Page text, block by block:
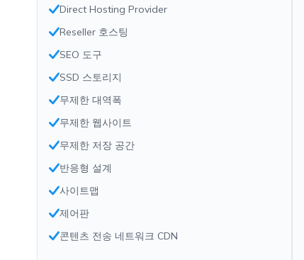
Direct Hosting Provider
Reseller 호스팅
SEO 도구
SSD 스토리지
무제한 대역폭
무제한 웹사이트
무제한 저장 공간
반응형 설계
사이트맵
제어판
콘텐츠 전송 네트워크 CDN